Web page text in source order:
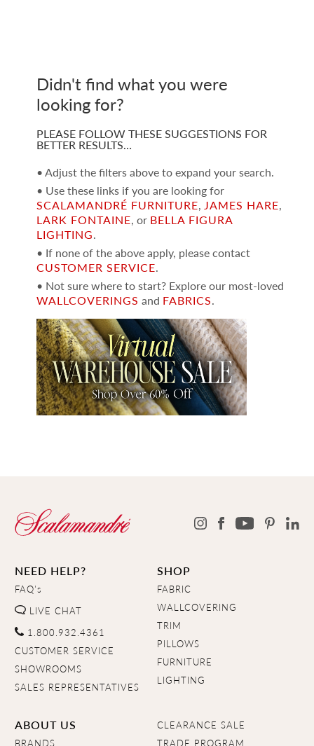
Didn't find what you were
looking for?
PLEASE FOLLOW THESE SUGGESTIONS FOR
BETTER RESULTS…
• Adjust the filters above to expand your search.
• Use these links if you are looking for
SCALAMANDRÉ FURNITURE, JAMES HARE,
LARK FONTAINE, or BELLA FIGURA
LIGHTING.
• If none of the above apply, please contact
CUSTOMER SERVICE.
• Not sure where to start? Explore our most-loved
WALLCOVERINGS and FABRICS.
NEED HELP?
FAQ's
LIVE CHAT
1.800.932.4361
CUSTOMER SERVICE
SHOWROOMS
SALES REPRESENTATIVES
SHOP
FABRIC
WALLCOVERING
TRIM
PILLOWS
FURNITURE
LIGHTING
ABOUT US
BRANDS
CLEARANCE SALE
TRADE PROGRAM